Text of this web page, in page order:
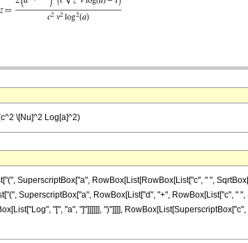
\[Nu]^2 Log[a]^2)
SuperscriptBox["a", RowBox[List[RowBox[List["c", " ",
SuperscriptBox["a", RowBox[List["d", "+", RowBox[List["c", " ",
"[", "a", "]"]]]]]], ")"]]]],